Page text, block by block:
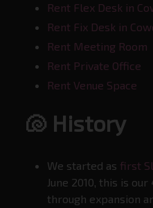
Rent Flex Desk in
Rent Fix Desk in
Rent Meeting Room
Rent Private Office
Rent Venue Space
🐚 History
We started as first
June 2010, this is
through expansion